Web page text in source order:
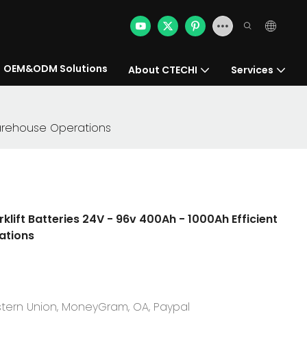
OEM&ODM Solutions About CTECHI Services
Operations
Batteries 24V - 96v 400Ah - 1000Ah Efficient
Union, MoneyGram, OA, Paypal